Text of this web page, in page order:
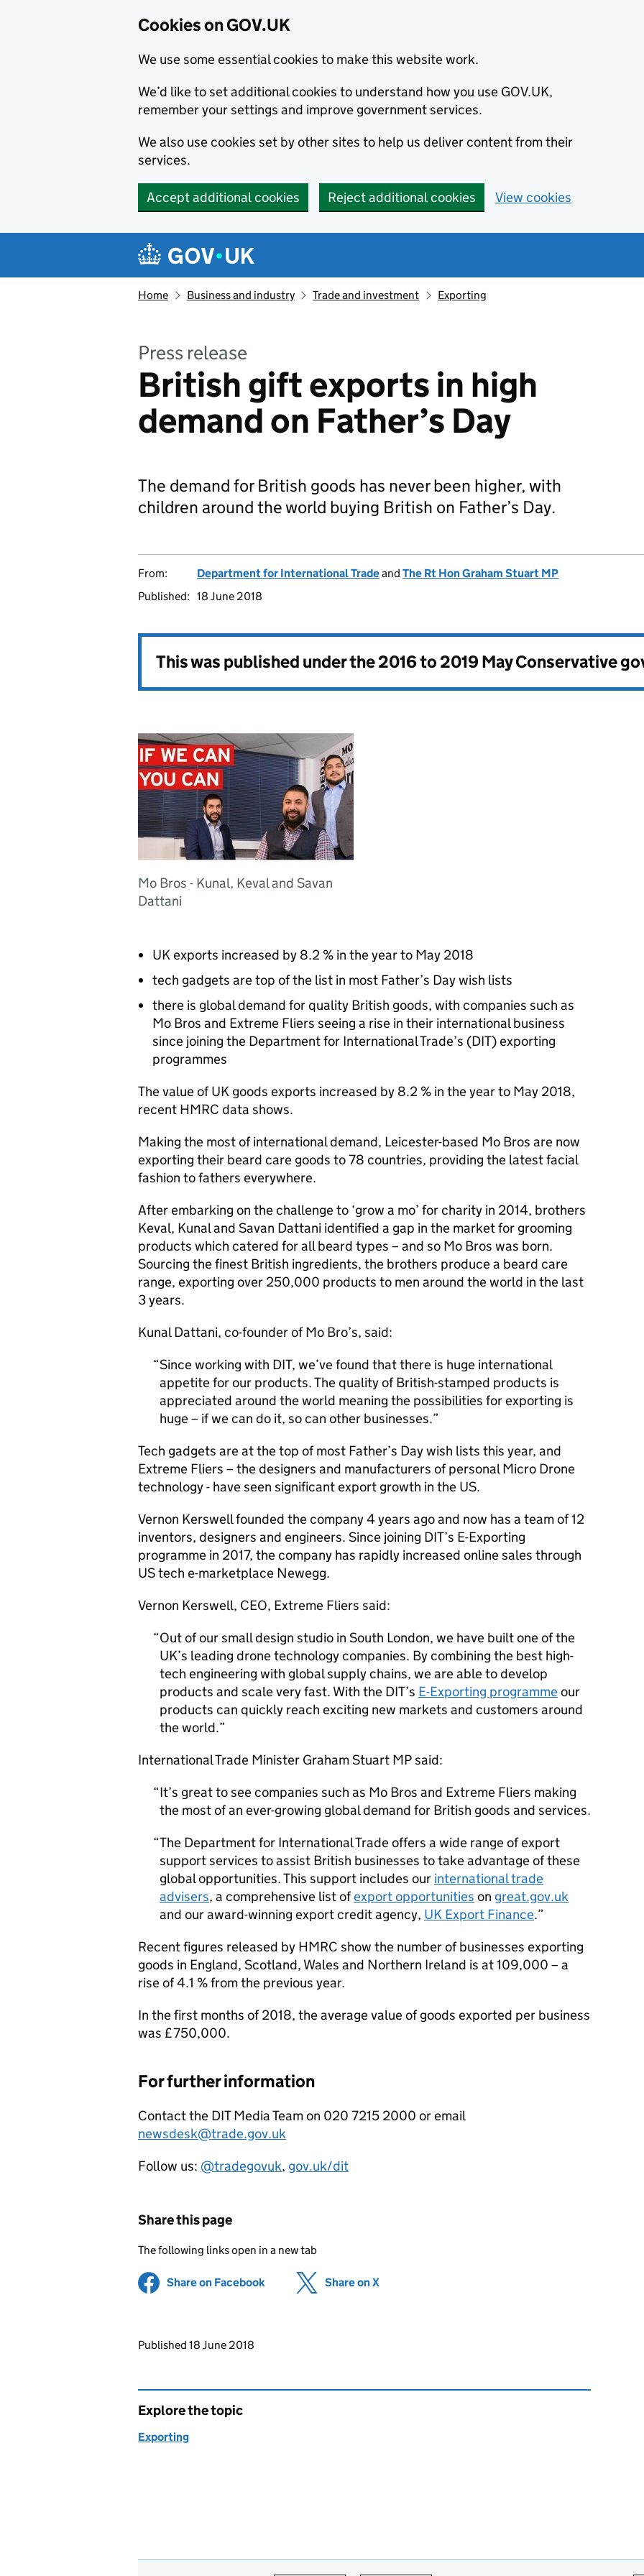
Cookies on GOV.UK
We use some essential cookies to make this website work.
We’d like to set additional cookies to understand how you use GOV.UK,
remember your settings and improve government services.
We also use cookies set by other sites to help us deliver content from their
services.
Accept additional cookies Reject additional cookies View cookies
Navigation menu
Home Business and industry Trade and investment Exporting
Press release
British gift exports in high
demand on Father’s Day
The demand for British goods has never been higher, with
children around the world buying British on Father’s Day.
From: Department for International Tradeand The Rt Hon Graham Stuart MP
Published: 18 June 2018
This was published under the2016 to 2019 May Conservative
Mo Bros - Kunal, Keval and Savan
Dattani
UK exports increased by 8.2 % in the year to May 2018
tech gadgets are top of the list in most Father’s Day wish lists
there is global demand for quality British goods, with companies such as
Mo Bros and Extreme Fliers seeing a rise in their international business
since joining the Department for International Trade’s (DIT) exporting
programmes
The value of UK goods exports increased by 8.2 % in the year to May 2018,
recent HMRC data shows.
Making the most of international demand, Leicester-based Mo Bros are now
exporting their beard care goods to 78 countries, providing the latest facial
fashion to fathers everywhere.
After embarking on the challenge to ‘grow a mo’ for charity in 2014, brothers
Keval, Kunal and Savan Dattani identified a gap in the market for grooming
products which catered for all beard types – and so Mo Bros was born.
Sourcing the finest British ingredients, the brothers produce a beard care
range, exporting over 250,000 products to men around the world in the last
3 years.
Kunal Dattani, co-founder of Mo Bro’s, said:
Since working with DIT, we’ve found that there is huge international
appetite for our products. The quality of British-stamped products is
appreciated around the world meaning the possibilities for exporting is
huge – if we can do it, so can other businesses.
Tech gadgets are at the top of most Father’s Day wish lists this year, and
Extreme Fliers – the designers and manufacturers of personal Micro Drone
technology - have seen significant export growth in the US.
Vernon Kerswell founded the company 4 years ago and now has a team of 12
inventors, designers and engineers. Since joining DIT’s E-Exporting
programme in 2017, the company has rapidly increased online sales through
US tech e-marketplace Newegg.
Vernon Kerswell, CEO, Extreme Fliers said:
Out of our small design studio in South London, we have built one of the
UK’s leading drone technology companies. By combining the best high-
tech engineering with global supply chains, we are able to develop
products and scale very fast. With the DIT’s E-Exporting programmeour
products can quickly reach exciting new markets and customers around
the world.
International Trade Minister Graham Stuart MP said:
It’s great to see companies such as Mo Bros and Extreme Fliers making
the most of an ever-growing global demand for British goods and services.
The Department for International Trade offers a wide range of export
support services to assist British businesses to take advantage of these
global opportunities. This support includes our international trade
advisers, a comprehensive list ofexport opportunities on great.gov.uk
and our award-winning export credit agency, UK Export Finance.
Recent figures released by HMRC show the number of businesses exporting
goods in England, Scotland, Wales and Northern Ireland is at 109,000 – a
rise of 4.1 % from the previous year.
In the first months of 2018, the average value of goods exported per business
was £750,000.
For further information
Contact the DITMedia Team on 020 7215 2000 or email
newsdesk@trade.gov.uk
Follow us: @tradegovuk, gov.uk/dit
Share this page
The following links open in a new tab
Share on Facebook (opens in new tab)
Share on X
Updates to this page
Published 18 June 2018
Explore the topic
Exporting